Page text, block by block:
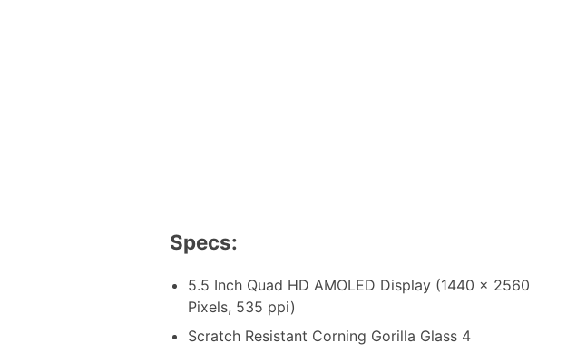
Specs:
5.5 Inch Quad HD AMOLED Display (1440 x 2560
Pixels, 535 ppi)
Scratch Resistant Corning Gorilla Glass 4